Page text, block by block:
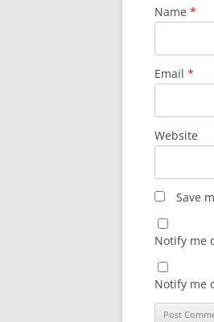
Name *
Email *
Website
Save
Notify me
Notify me